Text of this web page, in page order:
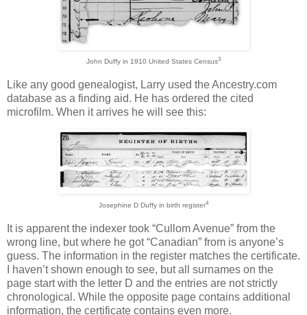
John Duffy in 1910 United States Census3
Like any good genealogist, Larry used the Ancestry.com
database as a finding aid. He has ordered the cited
microfilm. When it arrives he will see this:
Josephine D Duffy in birth register4
It is apparent the indexer took “Cullom Avenue” from the
wrong line, but where he got “Canadian” from is anyone’s
guess. The information in the register matches the certificate.
I haven’t shown enough to see, but all surnames on the
page start with the letter D and the entries are not strictly
chronological. While the opposite page contains additional
information, the certificate contains even more.